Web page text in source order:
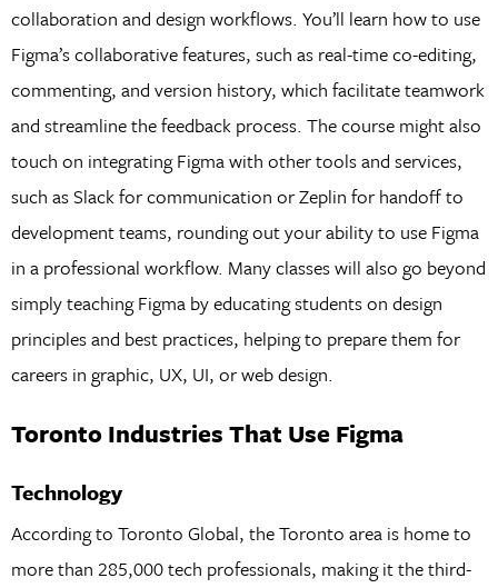
collaboration and design workflows. You’ll learn how to use
Figma’s collaborative features, such as real-time co-editing,
commenting, and version history, which facilitate teamwork
and streamline the feedback process. The course might also
touch on integrating Figma with other tools and services,
such as Slack for communication or Zeplin for handoff to
development teams, rounding out your ability to use Figma
in a professional workflow. Many classes will also go beyond
simply teaching Figma by educating students on design
principles and best practices, helping to prepare them for
careers in graphic, UX, UI, or web design.
Toronto Industries That Use Figma
Technology
According to Toronto Global, the Toronto area is home to
more than 285,000 tech professionals, making it the third-